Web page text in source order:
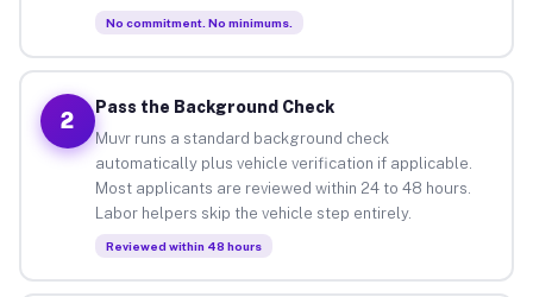
No commitment. No minimums.
2
Pass the Background Check
Muvr runs a standard background check
automatically plus vehicle verification if applicable.
Most applicants are reviewed within 24 to 48 hours.
Labor helpers skip the vehicle step entirely.
Reviewed within 48 hours